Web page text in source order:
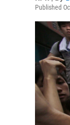
Published